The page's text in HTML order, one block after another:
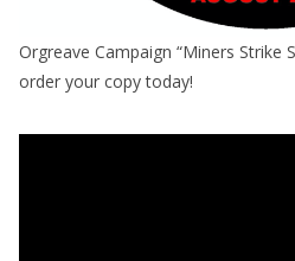
Orgreave Campaign “Miners Strike
order your copy today!